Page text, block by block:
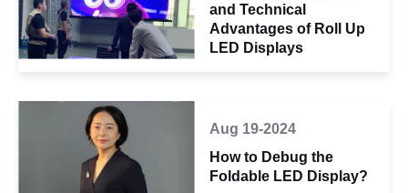
and Technical
Advantages of Roll Up
LED Displays
Aug 19-2024
How to Debug the
Foldable LED Display?